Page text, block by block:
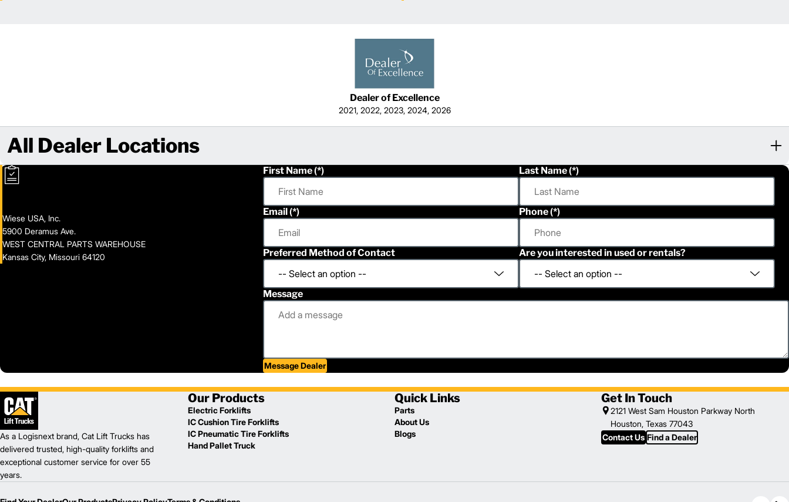
Dealer of Excellence
2021, 2022, 2023, 2024, 2026
All Dealer Locations
Wiese USA, Inc.
5900 Deramus Ave.
WEST CENTRAL PARTS WAREHOUSE
Kansas City, Missouri 64120
First Name Last Name
Email Phone
Preferred Method of Contact Are you interested in used or rentals?
Message
Message Dealer
As a Logisnext brand, Cat Lift Trucks has
delivered trusted, high-quality forklifts and
exceptional customer service for over 55
years.
Our Products
Electric Forklifts
IC Cushion Tire Forklifts
IC Pneumatic Tire Forklifts
Hand Pallet Truck
Quick Links
Parts
About Us
Blogs
Get In Touch
2121 West Sam Houston Parkway North
Houston, Texas 77043
Contact Us Find a Dealer